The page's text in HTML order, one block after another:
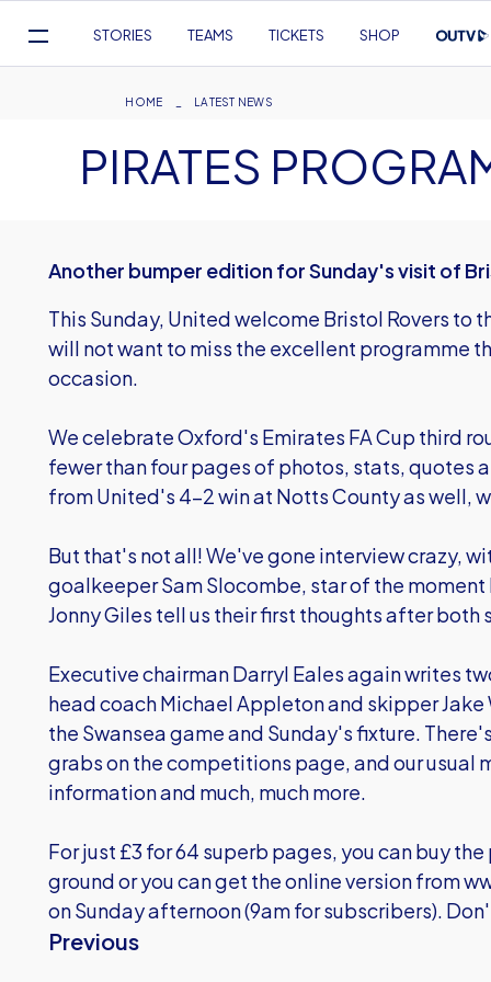
Navigation
STORIES TEAMS TICKETS SHOP
Breadcrumb
HOME LATEST NEWS
PIRATES
Another bumper edition for Sunday's visit of
This Sunday, United welcome Bristol Rovers to
will not want to miss the excellent programme
occasion.
We celebrate Oxford's Emirates FA Cup third
fewer than four pages of photos, stats, quotes
from United's 4-2 win at Notts County as well,
But that's not all! We've gone interview crazy,
goalkeeper Sam Slocombe, star of the moment
Jonny Giles tell us their first thoughts after
Executive chairman Darryl Eales again writes
head coach Michael Appleton and skipper
the Swansea game and Sunday's fixture.
grabs on the competitions page, and our usual
information and much, much more.
For just £3 for 64 superb pages, you can buy
ground or you can get the online version from
on Sunday afternoon (9am for subscribers).
Previous